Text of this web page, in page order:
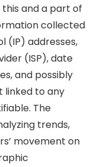
and a part of
collected
(IP) addresses,
(ISP), date
and possibly
linked to any
The
trends,
movement on